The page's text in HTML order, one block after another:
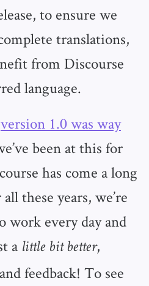
to ensure we
translations,
from Discourse
language.
version 1.0 was way
been at this for
has come a long
these years, we’re
every day and
a little bit better,
feedback! To see